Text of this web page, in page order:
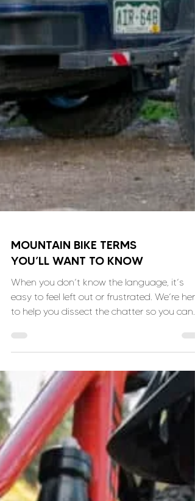
YOU’LL WANT TO KNOW
easy to feel left out or frustrated. We’re here
to help you dissect the chatter so you can
join in!